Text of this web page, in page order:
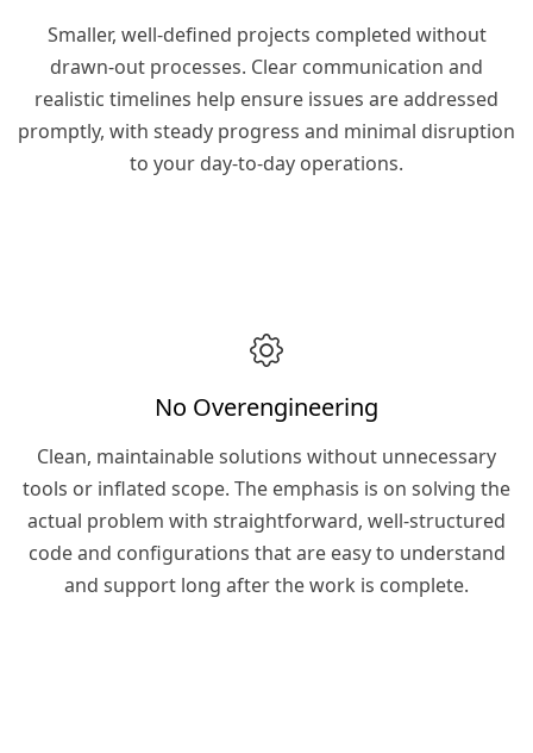
Smaller, well-defined projects completed without
drawn-out processes. Clear communication and
realistic timelines help ensure issues are addressed
promptly, with steady progress and minimal disruption
to your day-to-day operations.
No Overengineering
Clean, maintainable solutions without unnecessary
tools or inflated scope. The emphasis is on solving the
actual problem with straightforward, well-structured
code and configurations that are easy to understand
and support long after the work is complete.